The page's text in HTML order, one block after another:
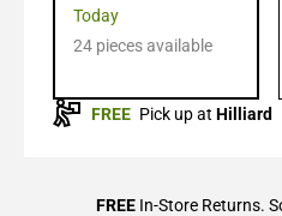
Today
24 pieces available
FREE Pick up at Hilliard
FREEIn-Store Returns.